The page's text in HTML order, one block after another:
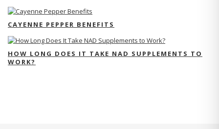
CAYENNE PEPPER BENEFITS
HOW LONG DOES IT TAKE NAD SUPPLEMENTS TO
WORK?